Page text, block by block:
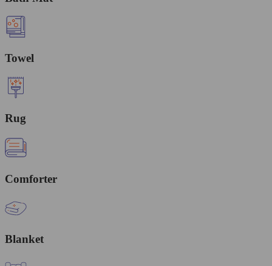
Towel
Rug
Comforter
Blanket